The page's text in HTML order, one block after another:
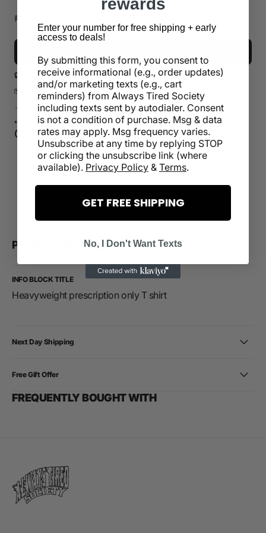
or
or
unavailable
🏁 【 𝙎 𝙄 𝙕 𝙀 𝙂 𝙐 𝙄 𝘿 𝙀 】 🏁
🔒
SECURE CHECKOUT
📦
SHIPS IN 1-5 BUSINESS DAYS
📍
TRACKING INCLUDED
↩️
EASY REFUND WITHIN 30 DAYS
Customer Reviews
Be the first to write a review
Write a review
No items found
PRODUCT DETAILS
INFO BLOCK TITLE
Heavyweight prescription only T shirt
Next Day Shipping
Free Gift Offer
FREQUENTLY BOUGHT WITH
rewards
Enter your number for free shipping + early
access to deals!
By submitting this form, you consent to
receive informational (e.g., order updates)
and/or marketing texts (e.g., cart
reminders) from Always Tired Society
including texts sent by autodialer. Consent
is not a condition of purchase. Msg & data
rates may apply. Msg frequency varies.
Unsubscribe at any time by replying STOP
or clicking the unsubscribe link (where
available). Privacy Policy & Terms.
GET FREE SHIPPING
No, I Don't Want Texts